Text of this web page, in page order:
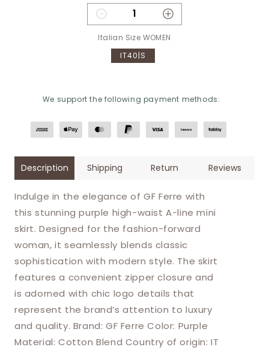
Decrease quantity for GF Ferre
Increase quantity
Italian Size WOMEN
IT40|S
We support the following payment methods:
Description Shipping Return Reviews
Indulge in the elegance of GF Ferre with
this stunning purple high-waist A-line mini
skirt. Designed for the fashion-forward
woman, it seamlessly blends classic
sophistication with modern style. The skirt
features a convenient zipper closure and
is adorned with chic logo details that
represent the brand’s attention to luxury
and quality. Brand: GF Ferre Color: Purple
Material: Cotton Blend Country of origin: IT